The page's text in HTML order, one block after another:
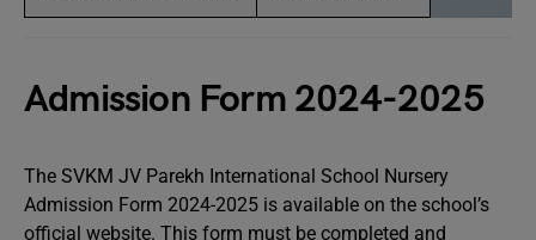
Admission Form 2024-2025
The SVKM JV Parekh International School Nursery
Admission Form 2024-2025 is available on the school’s
official website. This form must be completed and